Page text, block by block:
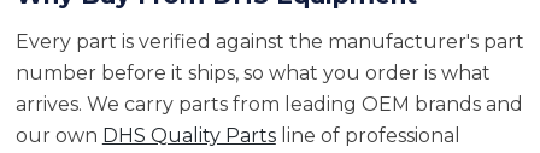
Every part is verified against the manufacturer's part
number before it ships, so what you order is what
arrives. We carry parts from leading OEM brands and
our own DHS Quality Partsline of professional